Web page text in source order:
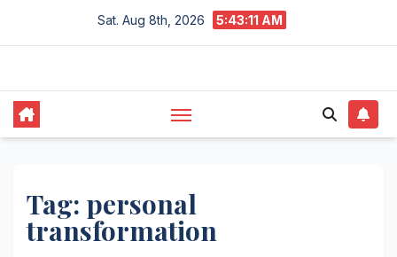
Sat. Aug 8th, 2026 5:43:12 AM
Tag: personal
transformation